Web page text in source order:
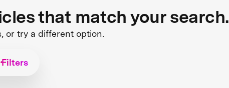
that match your search.
or try a different option.
Filters